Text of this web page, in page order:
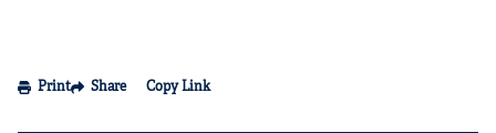
Print Share Copy Link